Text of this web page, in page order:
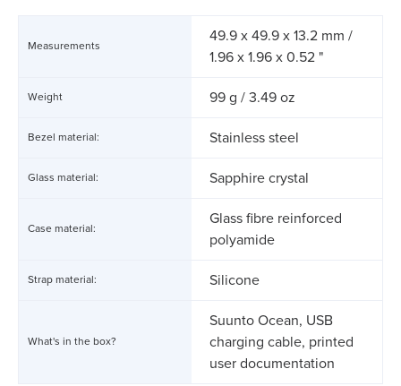
Measurements
49.9 x 49.9 x 13.2 mm /
1.96 x 1.96 x 0.52 "
Weight 99 g / 3.49 oz
Bezel material: Stainless steel
Glass material: Sapphire crystal
Case material:
Glass fibre reinforced
polyamide
Strap material: Silicone
What's in the box?
Suunto Ocean, USB
charging cable, printed
user documentation